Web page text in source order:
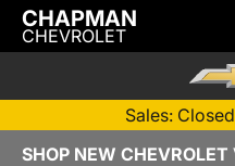
CHAPMAN
CHEVROLET
Sales: Closed
SHOP NEW